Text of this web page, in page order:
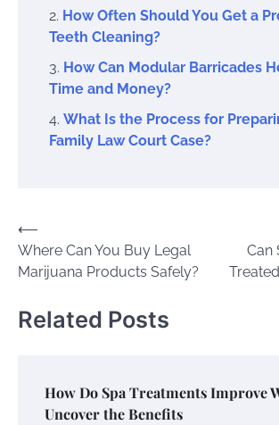
How Often Should You Get a
Teeth Cleaning?
How Can Modular Barricades
Time and Money?
What Is the Process for
Family Law Court Case?
Post
navigation
⟵
Where Can You Buy Legal
Marijuana Products Safely?
Can
Related Posts
How Do Spa Treatments Improve
Uncover the Benefits